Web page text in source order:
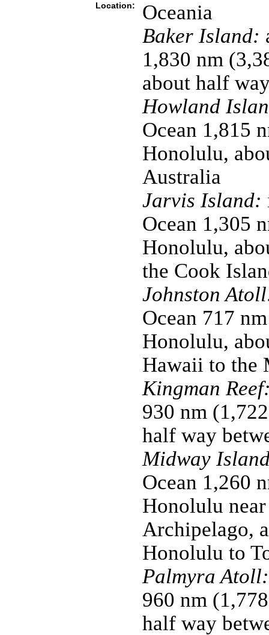
Location:
Oceania
Baker Island:
1,830 nm
about half
Howland
Ocean 1,815
Honolulu,
Australia
Jarvis Island:
Ocean 1,305
Honolulu,
the Cook
Johnston
Ocean 717
Honolulu,
Hawaii to the
Kingman
930 nm
half way
Midway
Ocean 1,260
Honolulu
Archipelago,
Honolulu to
Palmyra Atoll:
960 nm
half way